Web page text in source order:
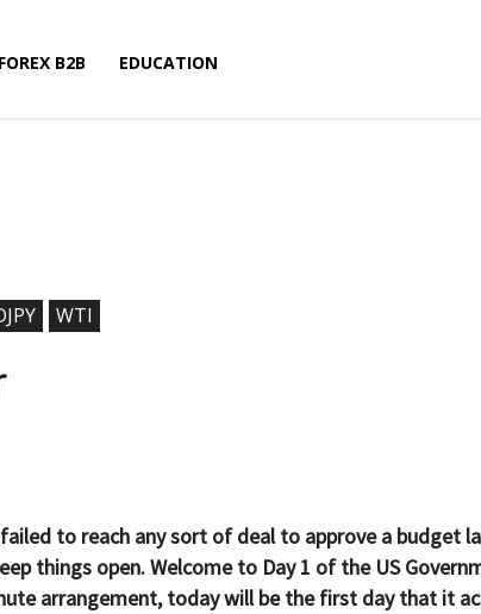
FOREX B2B EDUCATION
WTI
to reach any sort of deal to approve a budget
things open. Welcome to Day 1 of the US
arrangement, today will be the first day that it